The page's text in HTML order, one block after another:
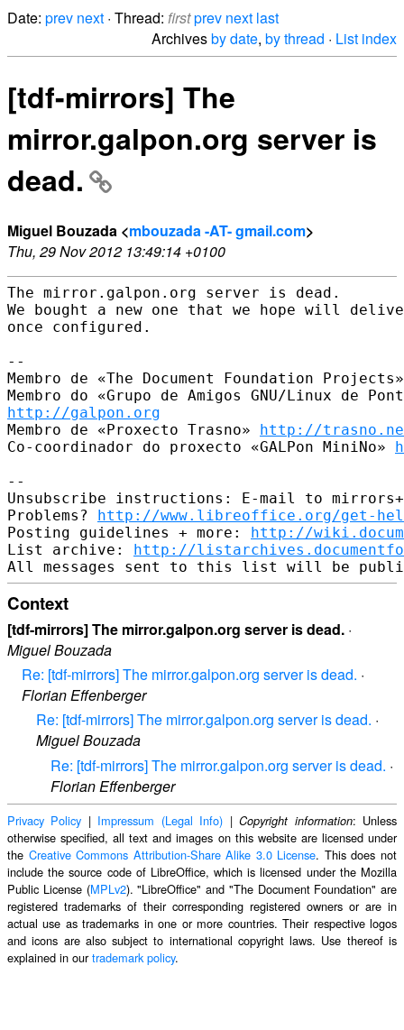
Date: prev next · Thread: firstprev next last
Archivesby date, by thread · List index
[tdf-mirrors] The
mirror.galpon.org server is
dead.
Miguel Bouzada <mbouzada -AT- gmail.com>
Thu, 29 Nov 2012 13:49:14 +0100
The mirror.galpon.org server is dead.
We bought a new one that we hope will
once configured.
--
Membro de «The Document Foundation
http://galpon.org
Membro de «Proxecto Trasno» http://
Co-coordinador do proxecto «GALPon MiniNo»
--
Unsubscribe instructions: E-mail to
Problems? http://www.libreoffice.org/get-
Posting guidelines + more: http://
List archive: http://
Context
[tdf-mirrors] The mirror.galpon.org server is dead. ·
Miguel Bouzada
Re: [tdf-mirrors] The mirror.galpon.org server is dead. ·
Florian Effenberger
Re: [tdf-mirrors] The mirror.galpon.org server is dead. ·
Miguel Bouzada
Re: [tdf-mirrors] The mirror.galpon.org server is dead. ·
Florian Effenberger
Privacy Policy | Impressum (Legal Info) |Copyright information: Unless
otherwise specified, all text and images on this website are licensed under
the Creative Commons Attribution-Share Alike 3.0 License. This does not
include the source code of LibreOffice, which is licensed under the Mozilla
Public License (MPLv2). "LibreOffice" and "The Document Foundation" are
registered trademarks of their corresponding registered owners or are in
actual use as trademarks in one or more countries. Their respective logos
and icons are also subject to international copyright laws. Use thereof is
explained in ourtrademark policy.